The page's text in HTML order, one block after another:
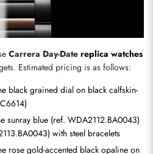
Carrera Day-Date replica watches
Estimated pricing is as follows:
black grained dial on black calfskin-
sunray blue (ref. WDA2112.BA0043)
with steel bracelets
rose gold-accented black opaline on